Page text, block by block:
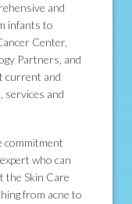
and
infants to
Center,
Partners, and
current and
services and
commitment
who can
the Skin Care
from acne to